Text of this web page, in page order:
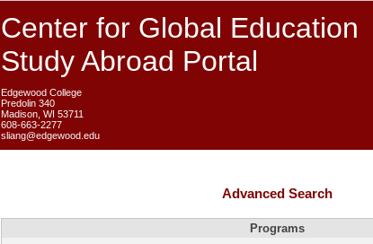
Center for Global Education
Study Abroad Portal
Edgewood College
Predolin 340
Madison, WI 53711
608-663-2277
sliang@edgewood.edu
Advanced Search
Programs